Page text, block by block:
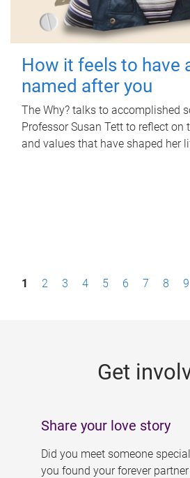
How it feels to have
named after you
The Why? talks to accomplished
Professor Susan Tett to reflect on
and values that have shaped her
P1 2 3 4 5 6 7 8 9
Get
Share your love story
Did you meet someone
you found your forever